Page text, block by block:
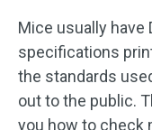
Mice usually have
specifications
the standards
out to the public.
you how to check